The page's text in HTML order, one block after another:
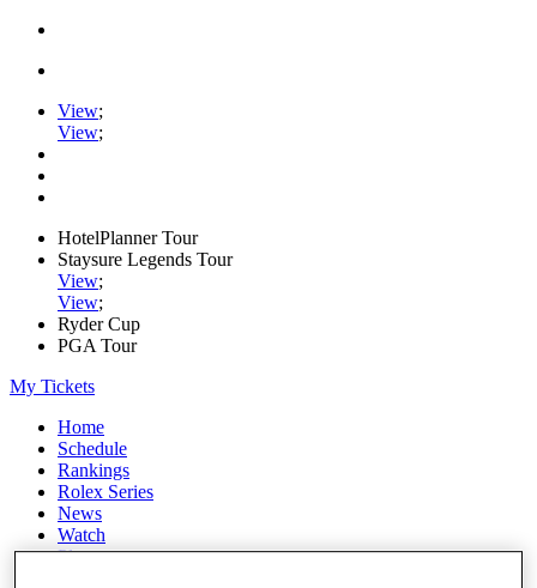
View;
View;
HotelPlanner Tour
Staysure Legends Tour
View;
View;
Ryder Cup
PGA Tour
My Tickets
Home
Schedule
Rankings
Rolex Series
News
Watch
Players